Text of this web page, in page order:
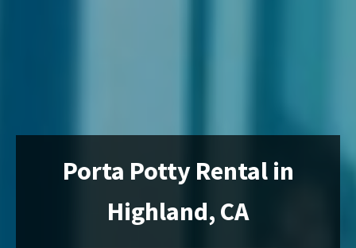
Porta Potty Rental in
Highland, CA